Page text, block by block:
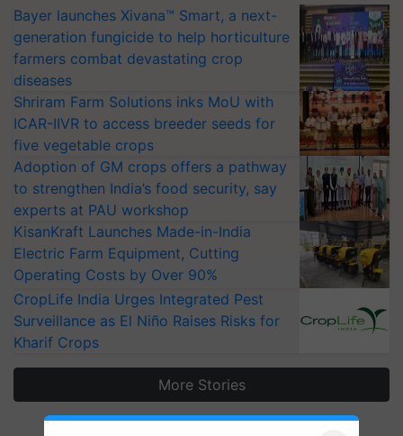
Bayer launches Xivana™ Smart, a next-
generation fungicide to help horticulture
farmers combat devastating crop
diseases
Shriram Farm Solutions inks MoU with
ICAR-IIVR to access breeder seeds for
five vegetable crops
Adoption of GM crops offers a pathway
to strengthen India’s food security, say
experts at PAU workshop
KisanKraft Launches Made-in-India
Electric Farm Equipment, Cutting
Operating Costs by Over 90%
CropLife India Urges Integrated Pest
Surveillance as El Niño Raises Risks for
Kharif Crops
More Stories